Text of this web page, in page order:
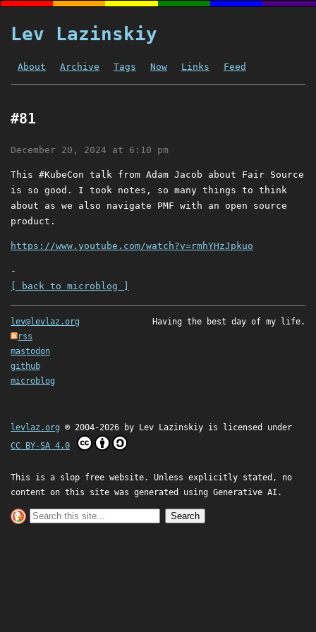
Lev Lazinskiy
About Archive Tags Now Links Feed
#81
December 20, 2024 at 6:10 pm
This #KubeCon talk from Adam Jacob about Fair Source
is so good. I took notes, so many things to think
about as we also navigate PMF with an open source
product.
https://www.youtube.com/watch?v=rmhYHzJpkuo
-
[ back to microblog ]
lev@levlaz.org
rss
mastodon
github
microblog
Having the best day of my life.
levlaz.org © 2004-2026 by Lev Lazinskiy is licensed under
CC BY-SA 4.0
This is a slop free website. Unless explicitly stated, no
content on this site was generated using Generative AI.
Search